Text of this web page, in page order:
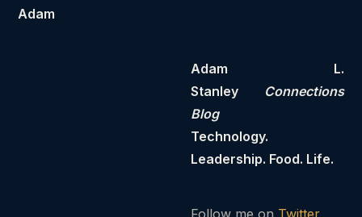
Adam
Adam L.
Stanley
Connections
Blog
Technology.
Leadership. Food. Life.
Follow me on Twitter